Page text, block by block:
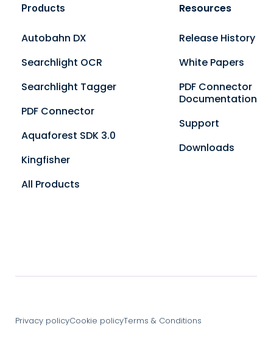
Products
Autobahn DX
Searchlight OCR
Searchlight Tagger
PDF Connector
Aquaforest SDK 3.0
Kingfisher
All Products
Resources
Release History
White Papers
PDF Connector
Documentation
Support
Downloads
Privacy policyCookie policyTerms & Conditions